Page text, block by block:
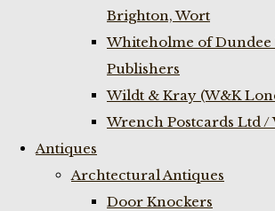
Brighton, Wort
Whiteholme of Dundee
Publishers
Wildt & Kray (W&K
Wrench Postcards Ltd /
Antiques
Archtectural Antiques
Door Knockers